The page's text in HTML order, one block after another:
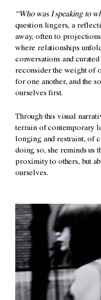
“Who was I speaking to
question lingers, a
away, often to
where relationships
conversations and
reconsider the weight of
for one another, and the
ourselves first.
Through this visual
terrain of contemporary
longing and restraint, of
doing so, she reminds us
proximity to others, but
ourselves.